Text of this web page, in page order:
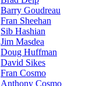
Barry Goudreau
Fran Sheehan
Sib Hashian
Jim Masdea
Doug Huffman
David Sikes
Fran Cosmo
Anthony Cosmo